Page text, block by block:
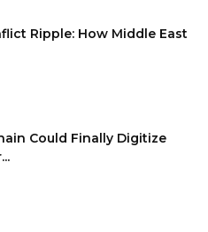
Ripple: How Middle East
Could Finally Digitize